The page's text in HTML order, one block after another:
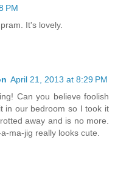
PM
It's lovely.
April 21, 2013 at 8:29 PM
Can you believe foolish
in our bedroom so I took it
away and is no more.
ma-jig really looks cute.